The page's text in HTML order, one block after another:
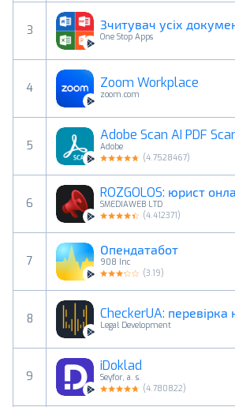
3 Зчитувач усіх
One Stop Apps
4 Zoom Workplace
zoom.com
5
Adobe Scan AI PDF
Adobe
(4.7528467)
6
ROZGOLOS: юрист
SMEDIAWEB LTD
(4.412371)
7
Опендатабот
908 Inc
(3.19)
8 CheckerUA: перевірка
Legal Development
9
iDoklad
Seyfor, a. s.
(4.780822)